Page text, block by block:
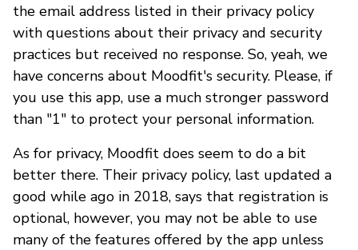
the email address listed in their privacy policy
with questions about their privacy and security
practices but received no response. So, yeah, we
have concerns about Moodfit's security. Please, if
you use this app, use a much stronger password
than "1" to protect your personal information.
As for privacy, Moodfit does seem to do a bit
better there. Their privacy policy, last updated a
good while ago in 2018, says that registration is
optional, however, you may not be able to use
many of the features offered by the app unless